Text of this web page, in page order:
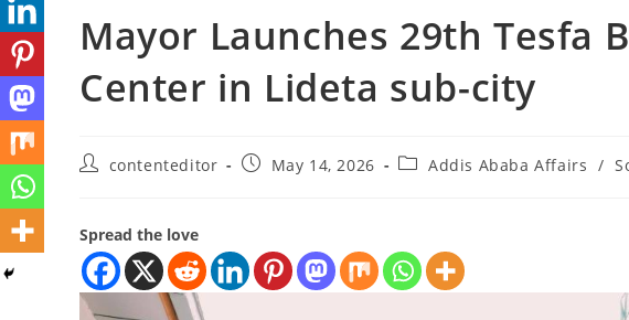
Mayor Launches 29th Tesfa
Center in Lideta sub-city
contenteditor May 14, 2026 Addis Ababa Affairs /
Spread the love